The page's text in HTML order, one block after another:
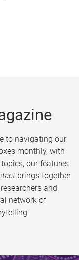
to navigating our
monthly, with
our features
brings together
and
network of